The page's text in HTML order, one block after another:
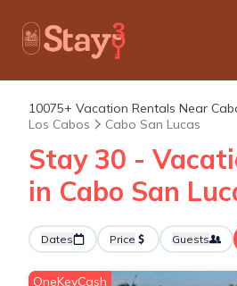
10075+ Vacation Rentals Near
Los Cabos
Cabo San Lucas
Stay 30 -
in Cabo San
Dates Price Guests
OneKeyCash